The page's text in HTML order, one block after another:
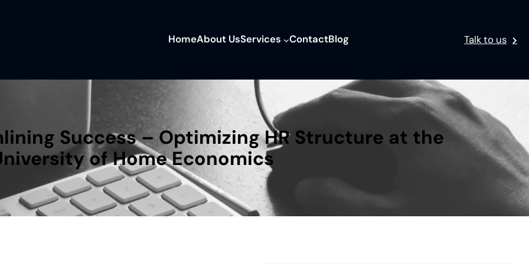
HomeAbout UsServices ContactBlog Talk to us
Success – Optimizing HR Structure at the
of Home Economics